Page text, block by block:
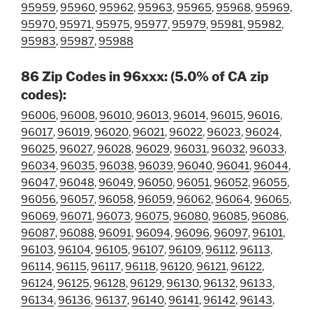
95959,95960,95962,95963,95965,95968,95969,
95970,95971,95975,95977,95979,95981,95982,
95983,95987,95988
86 Zip Codes in 96xxx: (5.0% of CA zip
codes):
96006,96008,96010,96013,96014,96015,96016,
96017,96019,96020,96021,96022,96023,96024,
96025,96027,96028,96029,96031,96032,96033,
96034,96035,96038,96039,96040,96041,96044,
96047,96048,96049,96050,96051,96052,96055,
96056,96057,96058,96059,96062,96064,96065,
96069,96071,96073,96075,96080,96085,96086,
96087,96088,96091,96094,96096,96097,96101,
96103,96104,96105,96107,96109,96112,96113,
96114,96115,96117,96118,96120,96121,96122,
96124,96125,96128,96129,96130,96132,96133,
96134,96136,96137,96140,96141,96142,96143,